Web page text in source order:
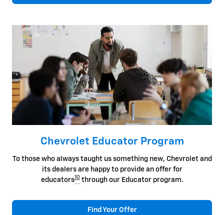
Chevrolet Educator Program
To those who always taught us something new, Chevrolet and
its dealers are happy to provide an offer for
educators10through our Educator program.
Find Your Offer